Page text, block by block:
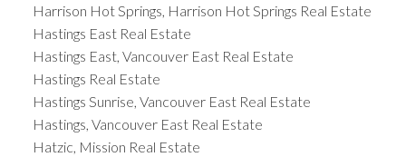
Harrison Hot Springs, Harrison Hot Springs Real Estate
Hastings East Real Estate
Hastings East, Vancouver East Real Estate
Hastings Real Estate
Hastings Sunrise, Vancouver East Real Estate
Hastings, Vancouver East Real Estate
Hatzic, Mission Real Estate